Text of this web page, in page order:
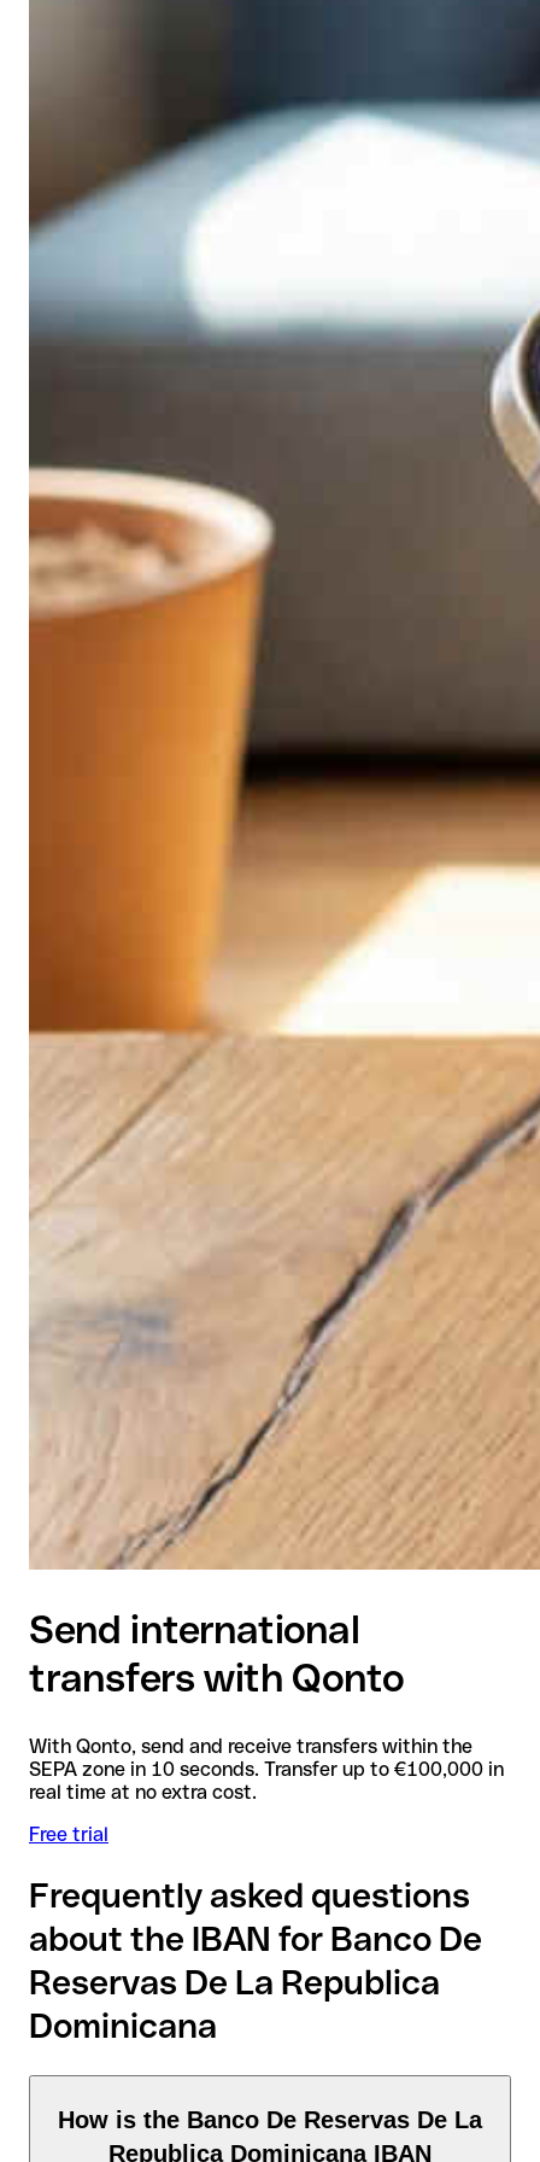
Send international
transfers with Qonto
With Qonto, send and receive transfers within the
SEPA zone in 10 seconds. Transfer up to €100,000 in
real time at no extra cost.
Free trial
Frequently asked questions
about the IBAN for Banco De
Reservas De La Republica
Dominicana
How is the Banco De Reservas De La
Republica Dominicana IBAN